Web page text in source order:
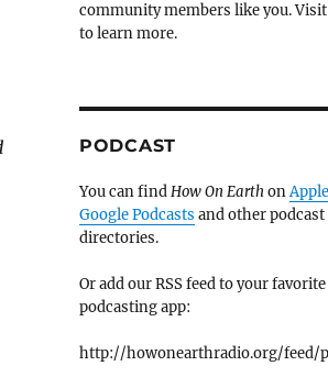
community members like you. Visit
to learn more.
PODCAST
You can findHow On Earthon
Google Podcasts and other podcast
directories.
Or add our RSS feed to your favorite
podcasting app:
http://howonearthradio.org/feed/